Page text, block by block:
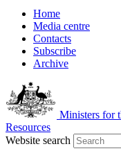
Home
Media centre
Contacts
Subscribe
Archive
Ministers for
Resources
Website search